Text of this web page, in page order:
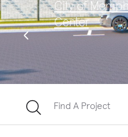
City of
Center
Find A Project